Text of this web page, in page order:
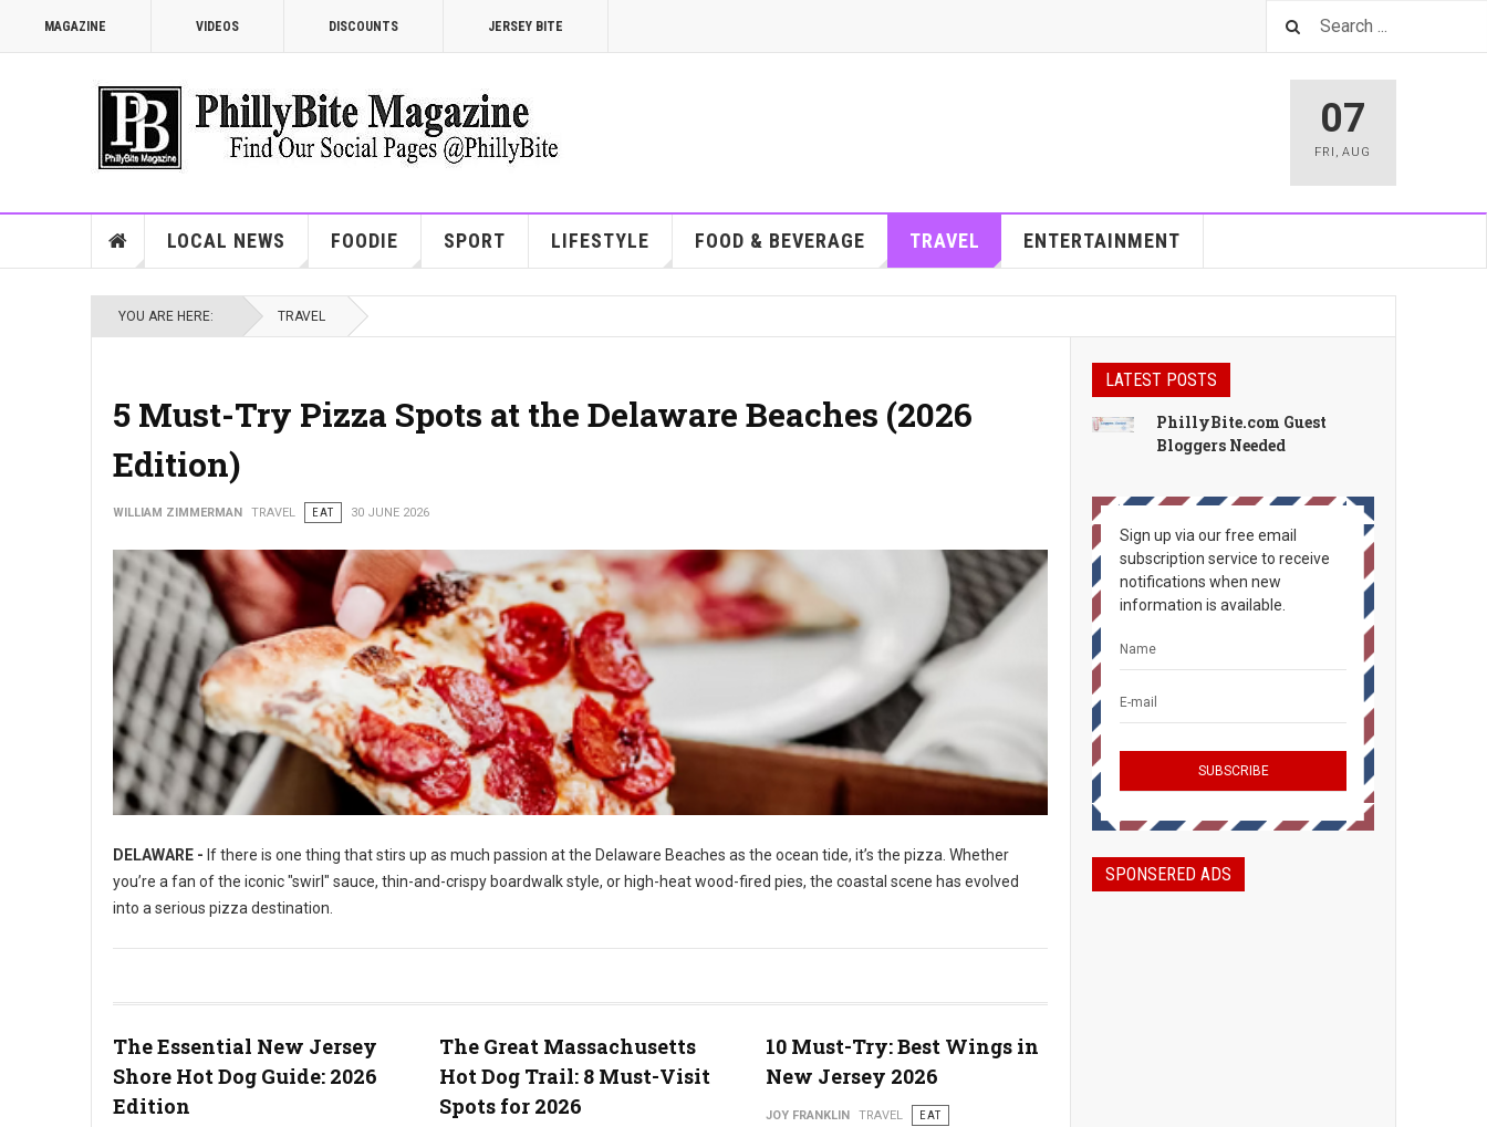
MAGAZINE VIDEOS DISCOUNTS JERSEY BITE
07
FRI ,AUG
LOCAL NEWS FOODIE SPORT LIFESTYLE FOOD & BEVERAGE TRAVEL ENTERTAINMENT
YOU ARE HERE: TRAVEL
5 Must-Try Pizza Spots at the Delaware Beaches (2026
Edition)
WILLIAM ZIMMERMAN TRAVEL EAT 30 JUNE 2026
5 Must-Try Pizza Shop at the Delaware Beaches
DELAWARE - If there is one thing that stirs up as much passion at the Delaware Beaches as the ocean tide, it’s the pizza. Whether
you’re a fan of the iconic "swirl" sauce, thin-and-crispy boardwalk style, or high-heat wood-fired pies, the coastal scene has evolved
into a serious pizza destination.
The Essential New Jersey
Shore Hot Dog Guide: 2026
Edition
The Great Massachusetts
Hot Dog Trail: 8 Must-Visit
Spots for 2026
10 Must-Try: Best Wings in
New Jersey 2026
JOY FRANKLIN TRAVEL
EAT
LATEST POSTS
PhillyBite.com Guest
Bloggers Needed
Sign up via our free email
subscription service to receive
notifications when new
information is available.
SPONSERED ADS